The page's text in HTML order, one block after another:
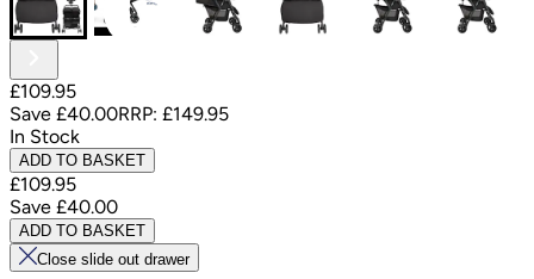
£109.95
Save £40.00RRP: £149.95
In Stock
ADD TO BASKET
£109.95
Save £40.00
ADD TO BASKET
Close slide out drawer